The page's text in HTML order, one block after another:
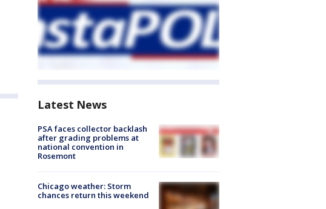
Latest News
PSA faces collector backlash
after grading problems at
national convention in
Rosemont
Chicago weather: Storm
chances return this weekend